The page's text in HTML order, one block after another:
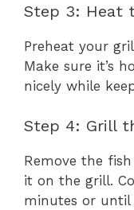
Step 3: Heat
Preheat your
Make sure it’s
nicely while
Step 4: Grill
Remove the
it on the grill.
minutes or